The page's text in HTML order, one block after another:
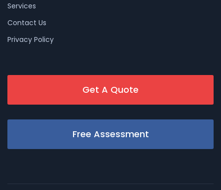
Services
Contact Us
Privacy Policy
Get A Quote
Free Assessment